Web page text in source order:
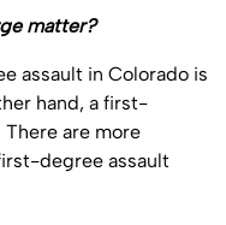
matter?
assault in Colorado is
hand, a first-
are more
degree assault